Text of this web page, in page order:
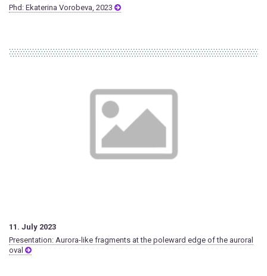
Phd: Ekaterina Vorobeva, 2023
11. July 2023
Presentation: Aurora-like fragments at the poleward edge of the auroral
oval